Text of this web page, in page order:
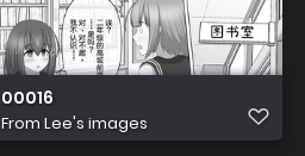
00016
From Lee's images